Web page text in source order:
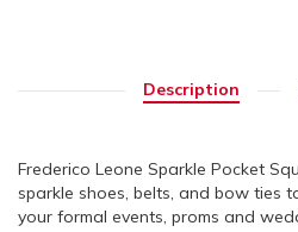
Description
Frederico Leone Sparkle Pocket
sparkle shoes, belts, and bow ties
your formal events, proms and